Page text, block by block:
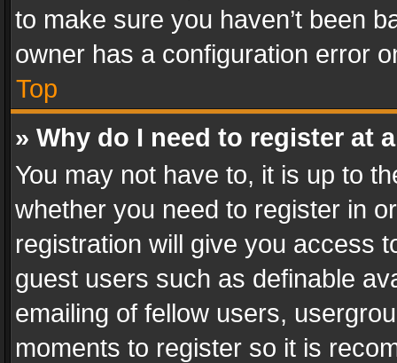
to make sure you haven’t been
owner has a configuration error
Top
» Why do I need to register at
You may not have to, it is up to
whether you need to register in
registration will give you access
guest users such as definable
emailing of fellow users,
moments to register so it is